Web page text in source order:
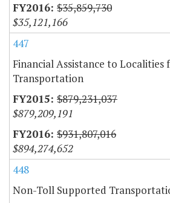
$35,859,730
$35,121,166
447
Financial Assistance to Localities
Transportation
$879,231,037
$879,209,191
$931,807,016
$894,274,652
448
Non-Toll Supported